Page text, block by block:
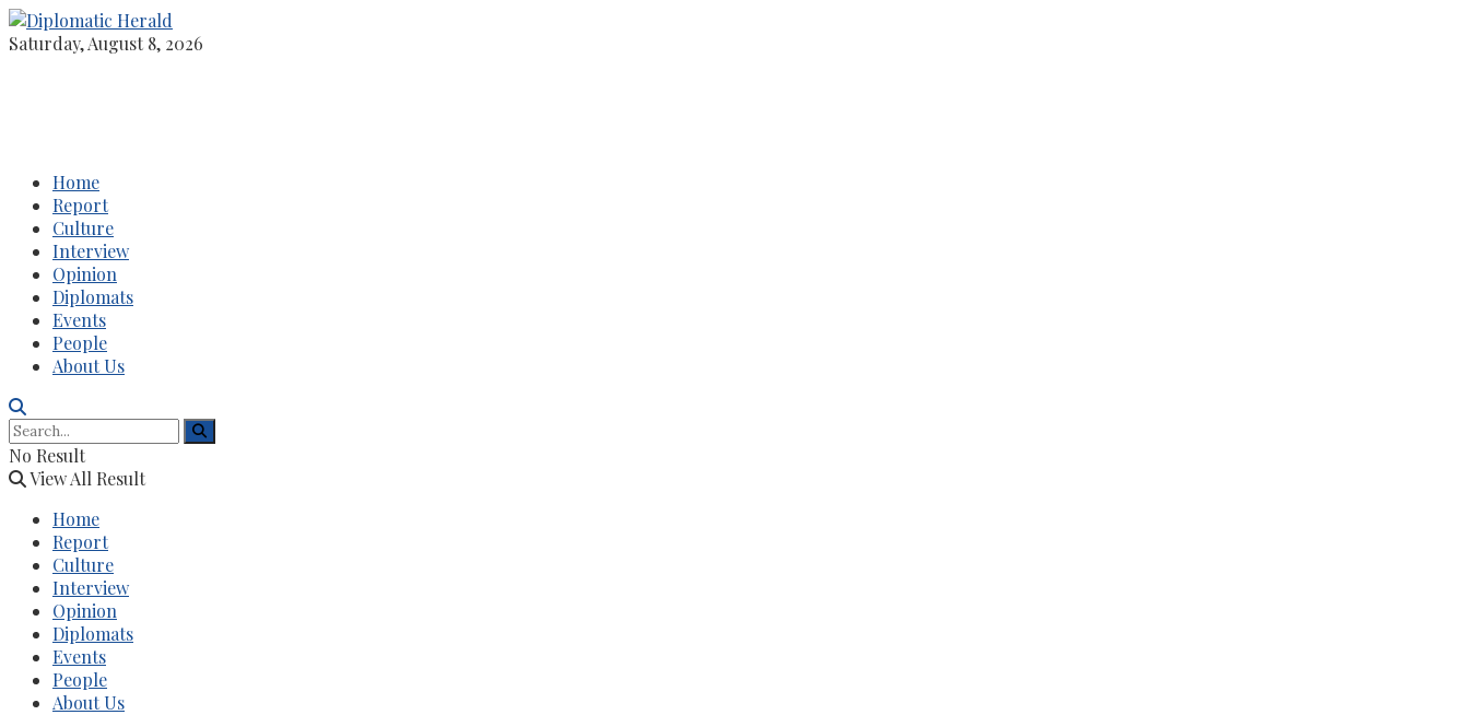
Saturday, August 8, 2026
Home
Report
Culture
Interview
Opinion
Diplomats
Events
People
About Us
No Result
View All Result
Home
Report
Culture
Interview
Opinion
Diplomats
Events
People
About Us